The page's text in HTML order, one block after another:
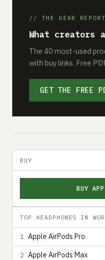
// THE GEAR REPORT
What creators
The 40 most-used
with buy links. Free
GET THE FREE
BUY
BUY
TOP HEADPHONES IN
1 Apple AirPods Pro
2 Apple AirPods Max